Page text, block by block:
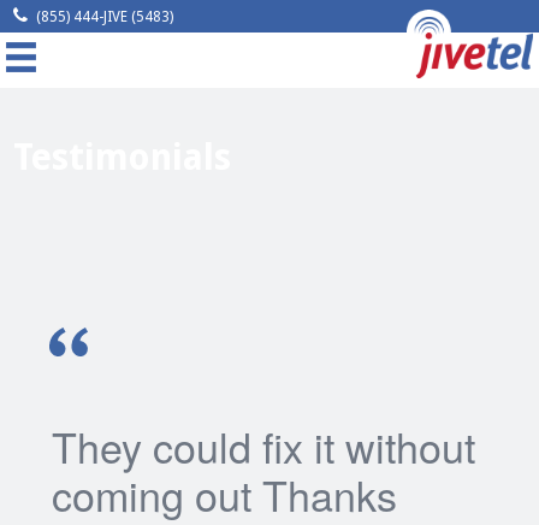
(855) 444-JIVE (5483)
MENU
Request A Quote
They could fix it without
coming out Thanks